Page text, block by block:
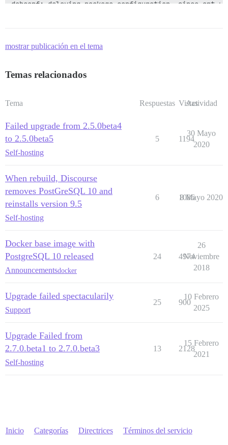
mostrar publicación en el tema
Temas relacionados
Tema Respuestas Vistas
Actividad
Failed upgrade from 2.5.0beta4
to 2.5.0beta5
Self-hosting
5 1194
30 Mayo
2020
When rebuild, Discourse
removes PostGreSQL 10 and
reinstalls version 9.5
Self-hosting
6 1086
8 Mayo 2020
Docker base image with
PostgreSQL 10 released
Announcementsdocker
24 4974
26
Noviembre
2018
Upgrade failed spectacularily
Support
25 900
10 Febrero
2025
Upgrade Failed from
2.7.0.beta1 to 2.7.0.beta3
Self-hosting
13 2128
15 Febrero
2021
Inicio Categorías Directrices Términos del servicio